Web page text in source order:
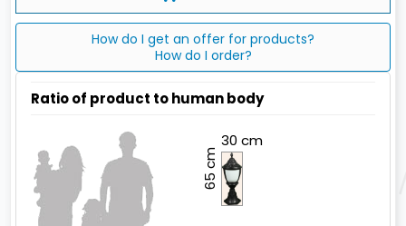
How do I get an offer for products?
How do I order?
Ratio of product to human body
30 cm
65 cm